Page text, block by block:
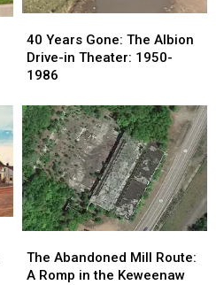
Years
Gone:
The
Drive-
in
Theater:
1950-
1986
40 Years Gone: The Albion
Drive-in Theater: 1950-
1986
Years
Gone:
The
Drive-
in
Theater:
1950-
1986
Abandoned
Mill
The Abandoned Mill Route:
A Romp in the Keweenaw
Abandoned
Mill